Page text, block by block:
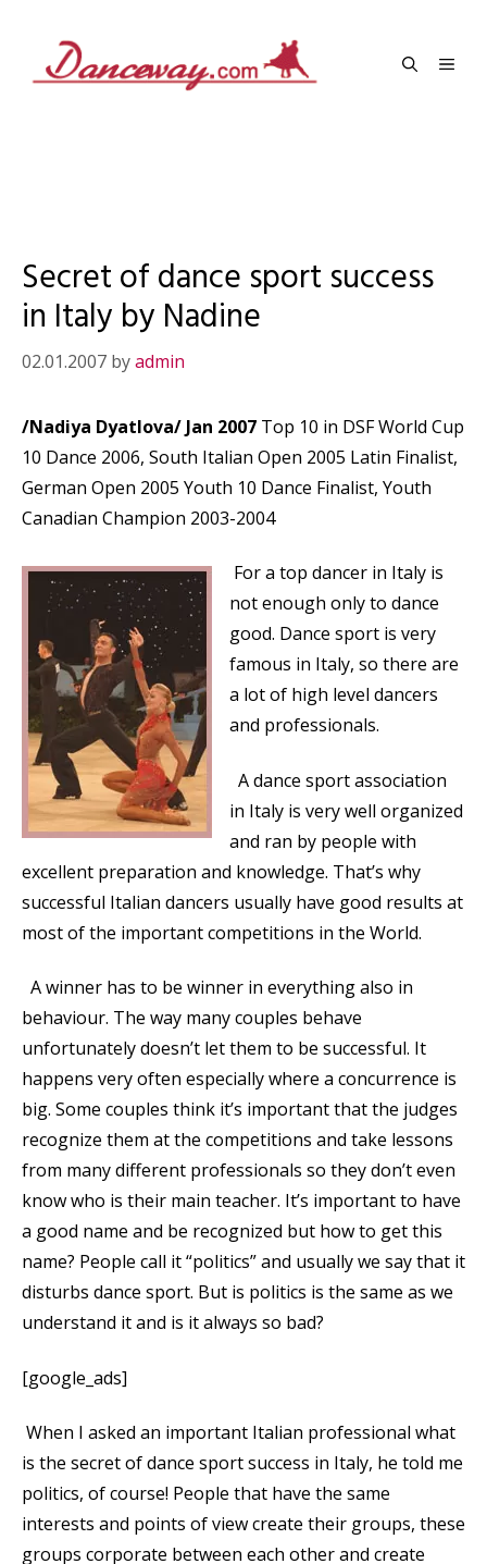
content
Secret of dance sport success
in Italy by Nadine
02.01.2007 byadmin
/Nadiya Dyatlova/ Jan 2007 Top 10 in DSF World Cup
10 Dance 2006, South Italian Open 2005 Latin Finalist,
German Open 2005 Youth 10 Dance Finalist, Youth
Canadian Champion 2003-2004
For a top dancer in Italy is
not enough only to dance
good. Dance sport is very
famous in Italy, so there are
a lot of high level dancers
and professionals.
A dance sport association
in Italy is very well organized
and ran by people with
excellent preparation and knowledge. That’s why
successful Italian dancers usually have good results at
most of the important competitions in the World.
A winner has to be winner in everything also in
behaviour. The way many couples behave
unfortunately doesn’t let them to be successful. It
happens very often especially where a concurrence is
big. Some couples think it’s important that the judges
recognize them at the competitions and take lessons
from many different professionals so they don’t even
know who is their main teacher. It’s important to have
a good name and be recognized but how to get this
name? People call it “politics” and usually we say that it
disturbs dance sport. But is politics is the same as we
understand it and is it always so bad?
[google_ads]
When I asked an important Italian professional what
is the secret of dance sport success in Italy, he told me
politics, of course! People that have the same
interests and points of view create their groups, these
groups corporate between each other and create